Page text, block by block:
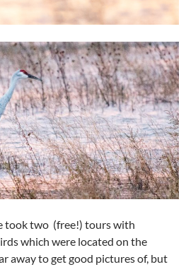
took two (free!) tours with
which were located on the
away to get good pictures of, but